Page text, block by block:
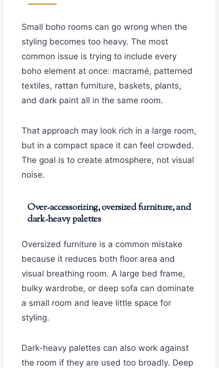
Small boho rooms can go wrong when the
styling becomes too heavy. The most
common issue is trying to include every
boho element at once: macramé, patterned
textiles, rattan furniture, baskets, plants,
and dark paint all in the same room.
That approach may look rich in a large room,
but in a compact space it can feel crowded.
The goal is to create atmosphere, not visual
noise.
Over-accessorizing, oversized furniture, and
dark-heavy palettes
Oversized furniture is a common mistake
because it reduces both floor area and
visual breathing room. A large bed frame,
bulky wardrobe, or deep sofa can dominate
a small room and leave little space for
styling.
Dark-heavy palettes can also work against
the room if they are used too broadly. Deep